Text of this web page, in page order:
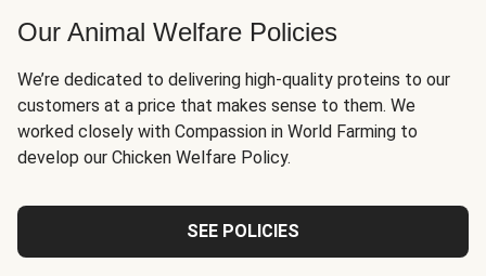
Our Animal Welfare Policies
We’re dedicated to delivering high-quality proteins to our
customers at a price that makes sense to them. We
worked closely with Compassion in World Farming to
develop our Chicken Welfare Policy.
SEE POLICIES